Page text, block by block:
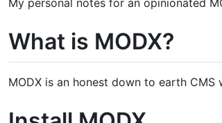
What is MODX?
MODX is an honest down to earth